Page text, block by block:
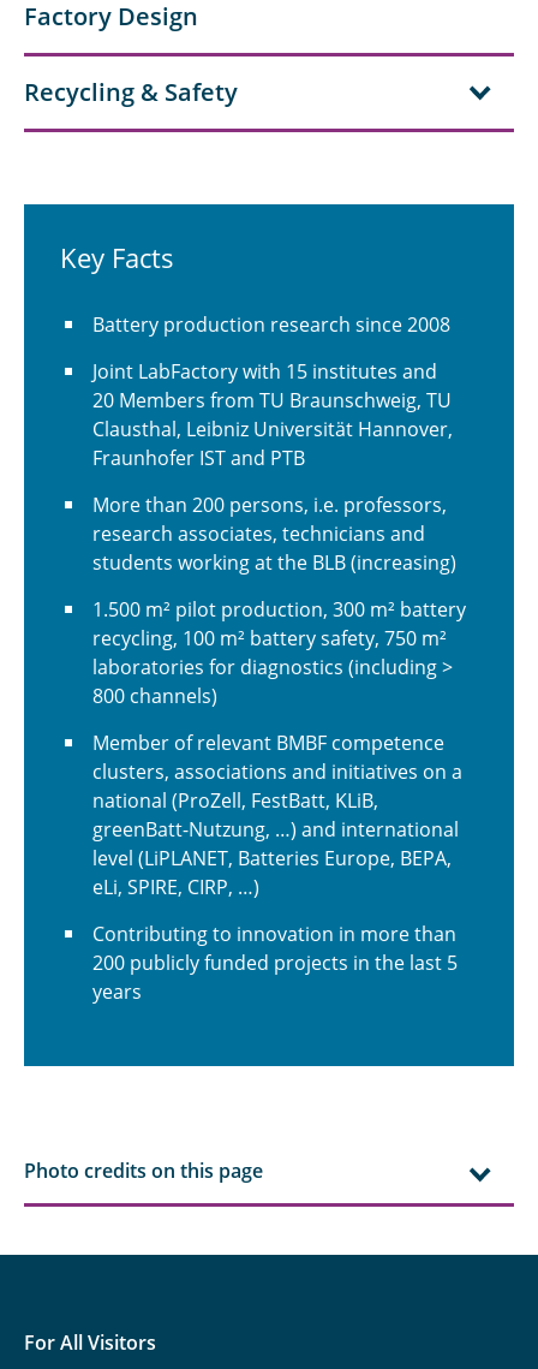
Factory Design
Recycling & Safety
Key Facts
Battery production research since 2008
Joint LabFactory with 15 institutes and
20 Members from TU Braunschweig, TU
Clausthal, Leibniz Universität Hannover,
Fraunhofer IST and PTB
More than 200 persons, i.e. professors,
research associates, technicians and
students working at the BLB (increasing)
1.500 m² pilot production, 300 m² battery
recycling, 100 m² battery safety, 750 m²
laboratories for diagnostics (including >
800 channels)
Member of relevant BMBF competence
clusters, associations and initiatives on a
national (ProZell, FestBatt, KLiB,
greenBatt-Nutzung, …) and international
level (LiPLANET, Batteries Europe, BEPA,
eLi, SPIRE, CIRP, …)
Contributing to innovation in more than
200 publicly funded projects in the last 5
years
Photo credits on this page
For All Visitors